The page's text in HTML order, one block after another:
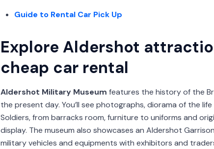
Guide to Rental Car Pick Up
Explore Aldershot
cheap car rental
Aldershot Military Museum features the history of the
the present day. You’ll see photographs, diorama of the
Soldiers, from barracks room, furniture to uniforms and
display. The museum also showcases an Aldershot
military vehicles and equipments with exhibitors and